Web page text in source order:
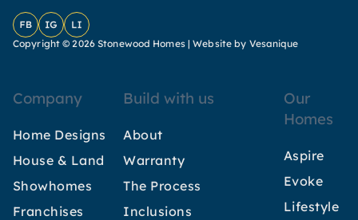
FacebookInstagram
LinkedIn
Copyright © 2026 Stonewood Homes |Website by Vesanique
Company
Home Designs
House & Land
Showhomes
Franchises
Build with us
About
Warranty
The Process
Inclusions
Our
Homes
Aspire
Evoke
Lifestyle